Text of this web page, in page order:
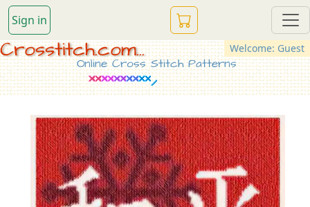
Sign in
Welcome: Guest
Crosstitch.com...
Online Cross Stitch Patterns